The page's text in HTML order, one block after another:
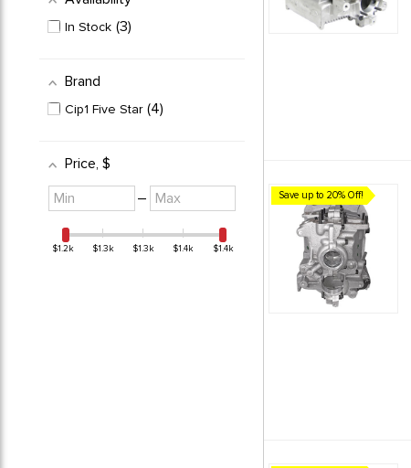
In Stock 3
Brand
Cip1 Five Star 4
Price, $
Minimum
value
– Maximum
value
$1.2k $1.3k $1.3k $1.4k $1.4k
Save up to 20% Off!